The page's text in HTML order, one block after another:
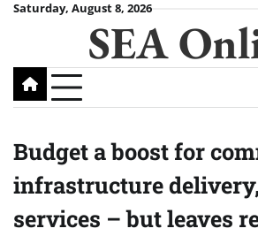
SkipSaturday, August 8, 2026
SEA
Budget a boost for
infrastructure
services – but leaves